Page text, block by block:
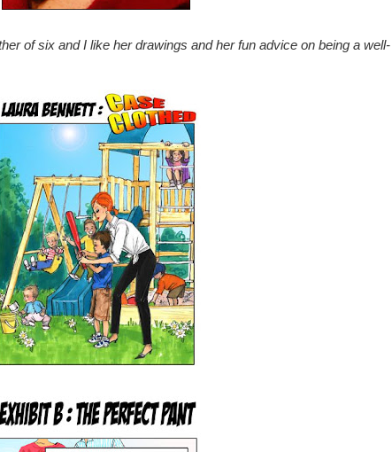
of six and I like her drawings and her fun advice on being a well-